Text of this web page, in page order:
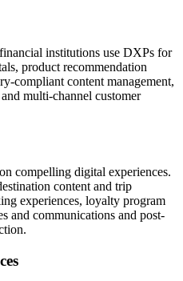
institutions use DXPs for
product recommendation
compliant content management,
multi-channel customer
compelling digital experiences.
content and trip
experiences, loyalty program
and communications and post-